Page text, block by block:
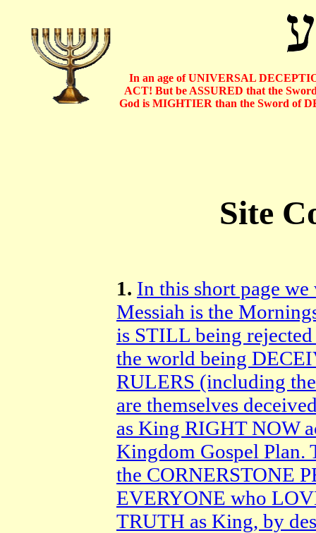
In an age of UNIVERSAL
ACT! But be ASSURED that the
God is MIGHTIER than the Sword of
Site
1. In this short page
Messiah is the
is STILL being
the world being
RULERS (including
are themselves
as King RIGHT NOW
Kingdom Gospel Plan.
the CORNERSTONE
EVERYONE who
TRUTH as King, by